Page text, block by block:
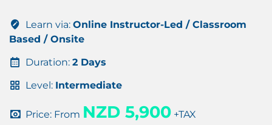
Learn via: Online Instructor-Led / Classroom
Based / Onsite
Duration: 2 Days
Level: Intermediate
Price: From NZD 5,900 +TAX